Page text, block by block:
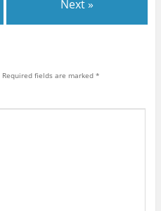
Next »
Required fields are marked *